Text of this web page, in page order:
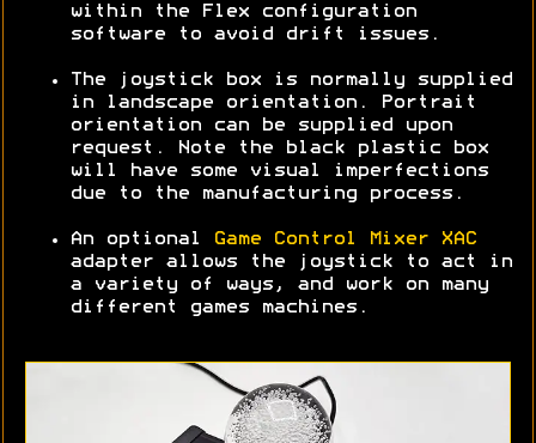
within the Flex configuration
software to avoid drift issues.
The joystick box is normally supplied
in landscape orientation. Portrait
orientation can be supplied upon
request. Note the black plastic box
will have some visual imperfections
due to the manufacturing process.
An optional
Game Control Mixer XAC
adapter allows the joystick to act in
a variety of ways, and work on many
different games machines.